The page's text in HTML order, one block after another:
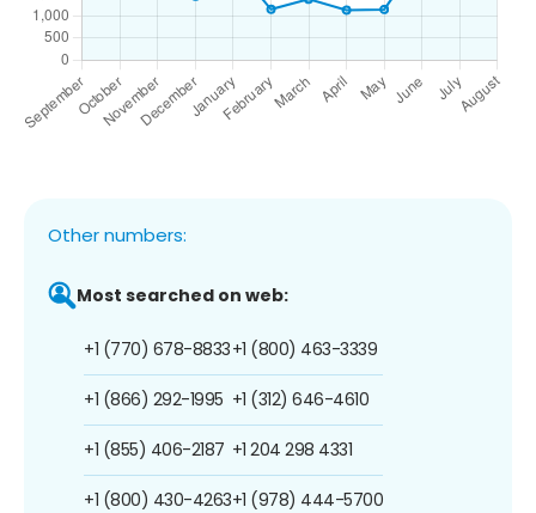
Other numbers:
Most searched on web:
+1 (770) 678-8833
+1 (866) 292-1995
+1 (855) 406-2187
+1 (800) 430-4263
+1 (800) 463-3339
+1 (312) 646-4610
+1 204 298 4331
+1 (978) 444-5700